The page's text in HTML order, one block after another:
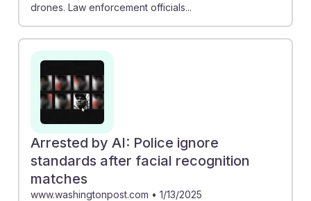
drones. Law enforcement officials...
Arrested by AI: Police ignore
standards after facial recognition
matches
www.washingtonpost.com • 1/13/2025